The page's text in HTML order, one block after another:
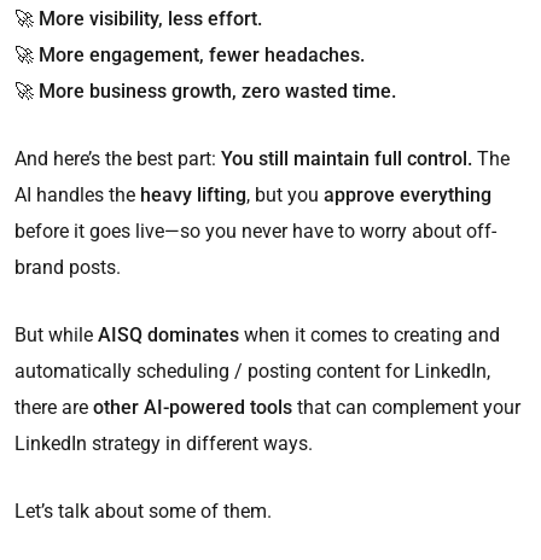
🚀 More visibility, less effort.
🚀 More engagement, fewer headaches.
🚀 More business growth, zero wasted time.
And here’s the best part: You still maintain full control. The
AI handles the heavy lifting, but you approve everything
before it goes live—so you never have to worry about off-
brand posts.
But while AISQ dominates when it comes to creating and
automatically scheduling / posting content for LinkedIn,
there are other AI-powered tools that can complement your
LinkedIn strategy in different ways.
Let’s talk about some of them.